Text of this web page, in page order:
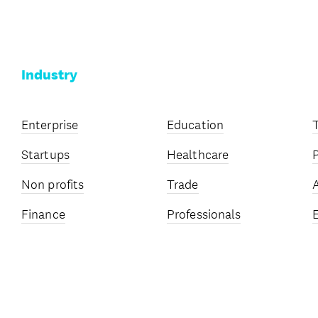
Industry
Enterprise
Startups
Non profits
Finance
Education
Healthcare
Trade
Professionals